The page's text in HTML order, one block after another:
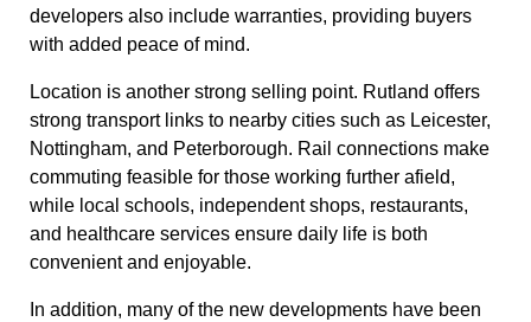
developers also include warranties, providing buyers
with added peace of mind.
Location is another strong selling point. Rutland offers
strong transport links to nearby cities such as Leicester,
Nottingham, and Peterborough. Rail connections make
commuting feasible for those working further afield,
while local schools, independent shops, restaurants,
and healthcare services ensure daily life is both
convenient and enjoyable.
In addition, many of the new developments have been